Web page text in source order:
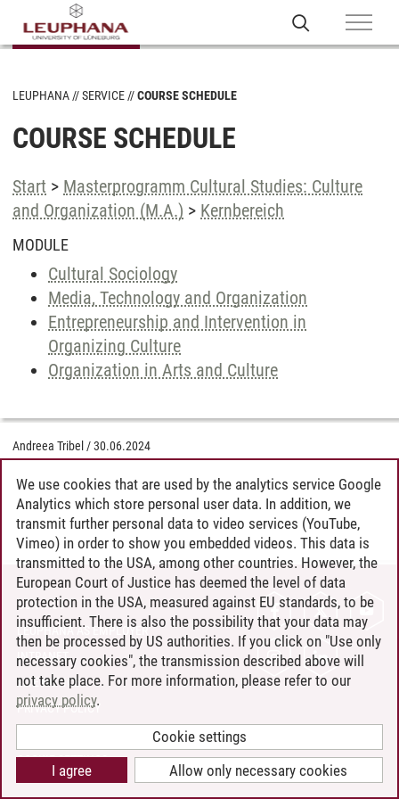
LEUPHANA SERVICE COURSE SCHEDULE
COURSE SCHEDULE
Start > Masterprogramm Cultural Studies: Culture
and Organization (M.A.) > Kernbereich
MODULE
Cultural Sociology
Media, Technology and Organization
Entrepreneurship and Intervention in
Organizing Culture
Organization in Arts and Culture
Andreea Tribel /30.06.2024
CONTACT
LEUPHANA AS EMPLOYER
INTRANET
SITE NOTICE
PRIVACY POLICY
COOKIE SETTINGS
We use cookies that are used by the analytics service Google
Analytics which store personal user data. In addition, we
transmit further personal data to video services (YouTube,
Vimeo) in order to show you embedded videos. This data is
transmitted to the USA, among other countries. However, the
European Court of Justice has deemed the level of data
protection in the USA, measured against EU standards, to be
insufficient. There is also the possibility that your data may
then be processed by US authorities. If you click on "Use only
necessary cookies", the transmission described above will
not take place. For more information, please refer to our
privacy policy.
Cookie settings
Allow only necessary cookies
I agree